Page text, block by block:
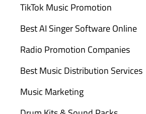
TikTok Music Promotion
Best AI Singer Software Online
Radio Promotion Companies
Best Music Distribution Services
Music Marketing